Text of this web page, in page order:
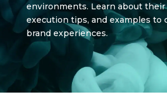
environments. Learn about their
execution tips, and examples to
brand experiences.